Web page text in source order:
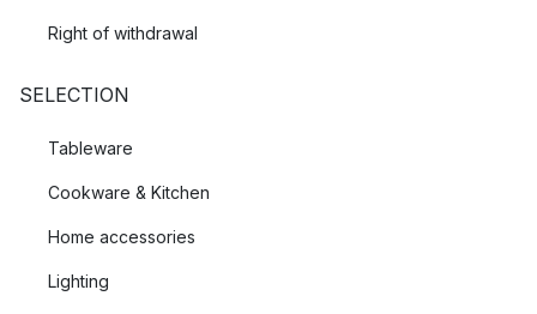
Right of withdrawal
SELECTION
Tableware
Cookware & Kitchen
Home accessories
Lighting